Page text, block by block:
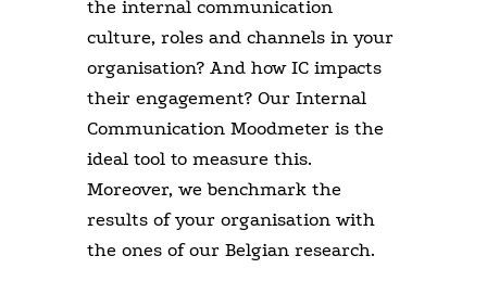
the internal communication
culture, roles and channels in your
organisation? And how IC impacts
their engagement? Our Internal
Communication Moodmeter is the
ideal tool to measure this.
Moreover, we benchmark the
results of your organisation with
the ones of our Belgian research.